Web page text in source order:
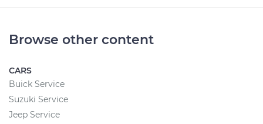
Browse other content
CARS
Buick Service
Suzuki Service
Jeep Service